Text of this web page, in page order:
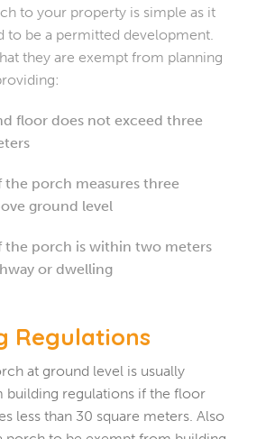
to your property is simple as it
to be a permitted development.
they are exempt from planning
floor does not exceed three
the porch measures three
ground level
the porch is within two meters
or dwelling
Regulations
at ground level is usually
building regulations if the floor
less than 30 square meters. Also